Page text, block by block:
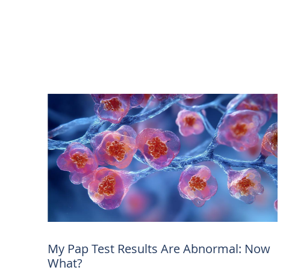
My Pap Test Results Are Abnormal: Now
What?